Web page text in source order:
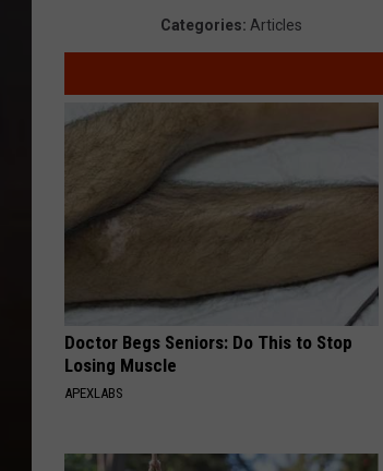
Categories: Articles
Doctor Begs Seniors: Do This to Stop
Losing Muscle
APEXLABS